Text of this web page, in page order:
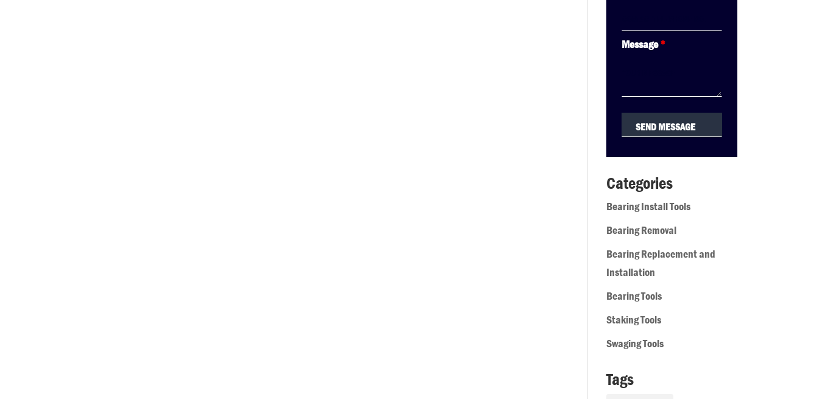
Message*
Categories
Bearing Install Tools
Bearing Removal
Bearing Replacement and
Installation
Bearing Tools
Staking Tools
Swaging Tools
Tags